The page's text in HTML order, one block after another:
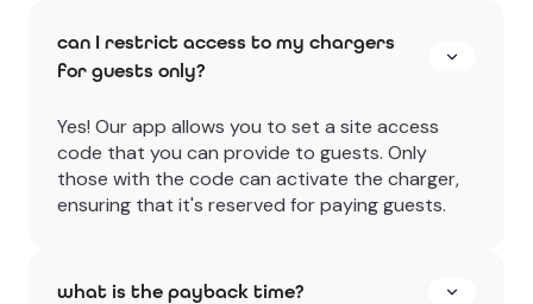
can I restrict access to my chargers
for guests only?
Yes! Our app allows you to set a site access
code that you can provide to guests. Only
those with the code can activate the charger,
ensuring that it's reserved for paying guests.
what is the payback time?